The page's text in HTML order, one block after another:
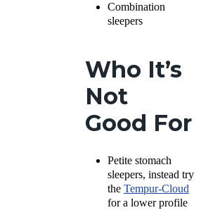
Combination
sleepers
Who It’s
Not
Good For
Petite stomach
sleepers, instead try
the Tempur-Cloud
for a lower profile